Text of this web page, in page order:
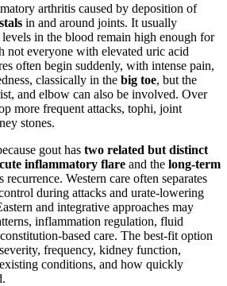
arthritis caused by deposition of
in and around joints. It usually
in the blood remain high enough for
not everyone with elevated uric acid
often begin suddenly, with intense pain,
classically in the big toe, but the
and elbow can also be involved. Over
more frequent attacks, tophi, joint
stones.
gout has two related but distinct
inflammatory flare and the long-term
recurrence. Western care often separates
during attacks and urate-lowering
and integrative approaches may
inflammation regulation, fluid
based care. The best-fit option
frequency, kidney function,
conditions, and how quickly